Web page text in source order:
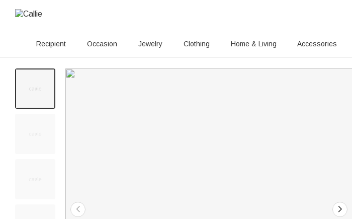
Recipient Occasion Jewelry Clothing Home & Living Accessories